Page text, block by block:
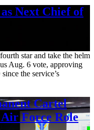
Next Chief of
star and take the helm
Aug. 6 vote, approving
the service’s
Cartel
Force Role